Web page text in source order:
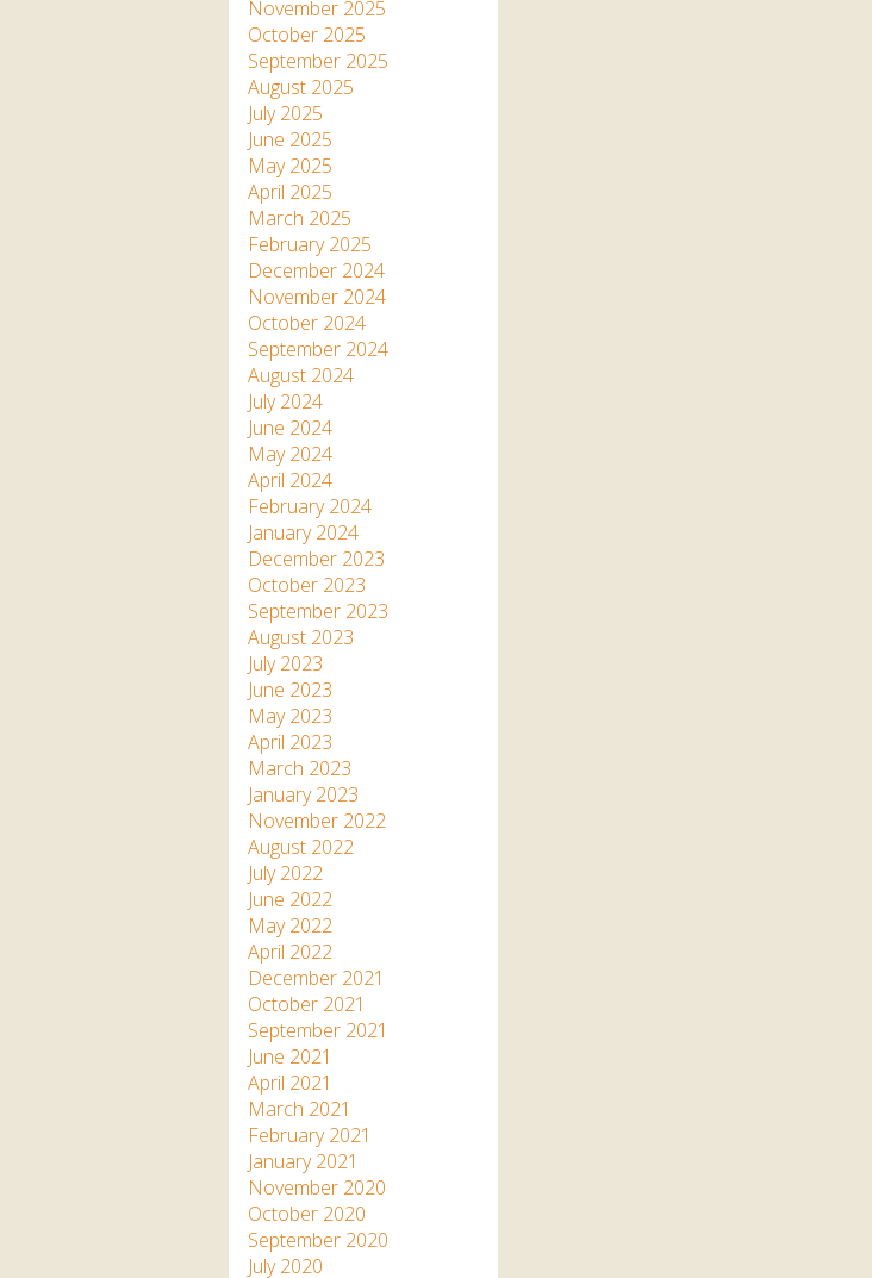
Cornwall
Otter Pool Cafe
The Red Panda Experience
– bookings currently on
hold
What People Say
Discover Hayle for your
Cornwall Holiday
Jungle Express Train
Zebedee
2025 – 2026
Prize Draws
Media
Species
Sustainability
November 2025
October 2025
September 2025
August 2025
July 2025
June 2025
May 2025
April 2025
March 2025
February 2025
December 2024
November 2024
October 2024
September 2024
August 2024
July 2024
June 2024
May 2024
April 2024
February 2024
January 2024
December 2023
October 2023
September 2023
August 2023
July 2023
June 2023
May 2023
April 2023
March 2023
January 2023
November 2022
August 2022
July 2022
June 2022
May 2022
April 2022
December 2021
October 2021
September 2021
June 2021
April 2021
March 2021
February 2021
January 2021
November 2020
October 2020
September 2020
July 2020